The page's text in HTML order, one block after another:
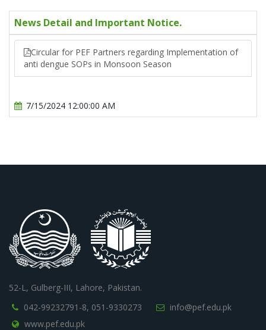
News Detail and Important Notice.
Circular for PEF Partners regarding Implementation of
anti dengue SOPs in Monsoon Season
7/15/2024 12:00:00 AM
52-L, Gulberg-III, Lahore, Pakistan.
042-99232791-8, 051-9330273
info@pef.edu.pk
www.pef.edu.pk